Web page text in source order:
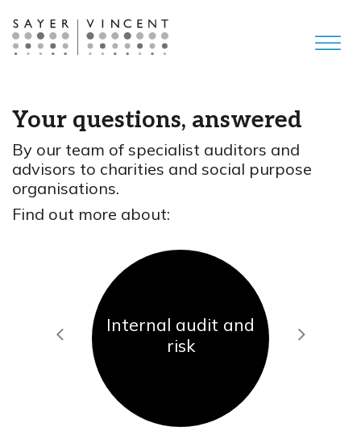
Your questions, answered
By our team of specialist auditors and
advisors to charities and social purpose
organisations.
Find out more about:
Internal audit and
risk
Previous Next